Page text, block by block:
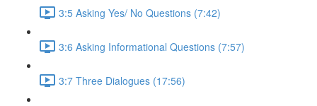
3:5 Asking Yes/ No Questions (7:42)
3:6 Asking Informational Questions (7:57)
3:7 Three Dialogues (17:56)